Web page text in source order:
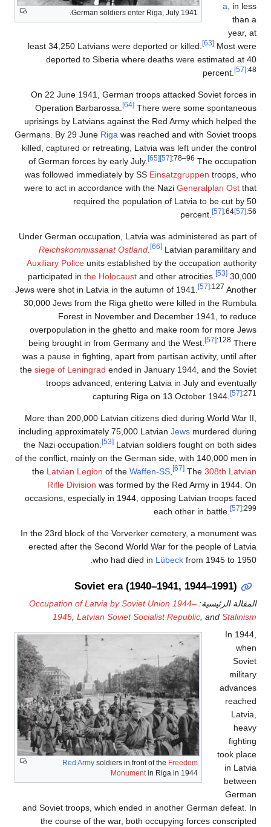
German soldiers enter Riga, July 1941.
a, in less
than a
year, at
least 34,250 Latvians were deported or killed.
[63] Most were
deported to Siberia where deaths were estimated at 40
percent.
[57]:48
On 22 June 1941, German troops attacked Soviet forces in
Operation Barbarossa.
[64] There were some spontaneous
uprisings by Latvians against the Red Army which helped the
Germans. By 29 June Riga was reached and with Soviet troops
killed, captured or retreating, Latvia was left under the control
of German forces by early July.
[65] [57]:78–96 The occupation
was followed immediately by SS Einsatzgruppen troops, who
were to act in accordance with the Nazi Generalplan Ost that
required the population of Latvia to be cut by 50
percent.
[57]:64 [57]:56
Under German occupation, Latvia was administered as part of
Reichskommissariat Ostland. [66] Latvian paramilitary and
Auxiliary Police units established by the occupation authority
participated in the Holocaust and other atrocities. [53] 30,000
Jews were shot in Latvia in the autumn of 1941.
[57]:127 Another
30,000 Jews from the Riga ghetto were killed in the Rumbula
Forest in November and December 1941, to reduce
overpopulation in the ghetto and make room for more Jews
being brought in from Germany and the West.
[57]:128 There
was a pause in fighting, apart from partisan activity, until after
the siege of Leningrad ended in January 1944, and the Soviet
troops advanced, entering Latvia in July and eventually
capturing Riga on 13 October 1944.
[57]:271
More than 200,000 Latvian citizens died during World War II,
including approximately 75,000 Latvian Jews murdered during
the Nazi occupation.
[53] Latvian soldiers fought on both sides
of the conflict, mainly on the German side, with 140,000 men in
the Latvian Legion of the Waffen-SS, [67] The 308th Latvian
Rifle Division was formed by the Red Army in 1944. On
occasions, especially in 1944, opposing Latvian troops faced
each other in battle.
[57]:299
In the 23rd block of the Vorverker cemetery, a monument was
erected after the Second World War for the people of Latvia
who had died in Lübeck from 1945 to 1950.
Soviet era (1940–1941, 1944–1991)
المقالة الرئيسية: Occupation of Latvia by Soviet Union 1944–
1945 Latvian Soviet Socialist Republic , and Stalinism
Red Army soldiers in front of the Freedom
Monumentin Riga in 1944
In 1944,
when
Soviet
military
advances
reached
Latvia,
heavy
fighting
took place
in Latvia
between
German
and Soviet troops, which ended in another German defeat. In
the course of the war, both occupying forces conscripted